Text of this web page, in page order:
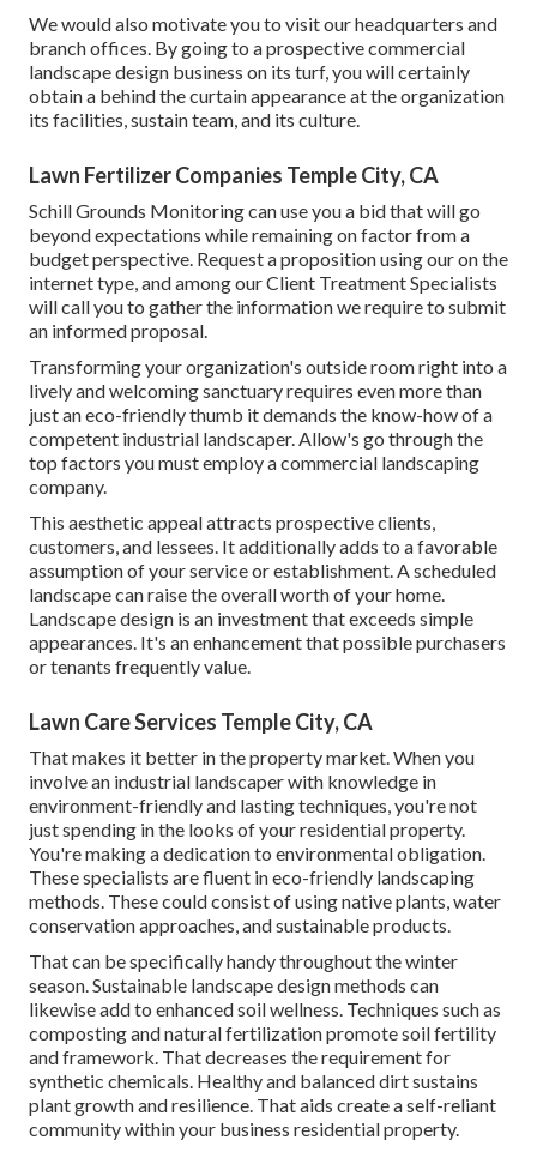
We would also motivate you to visit our headquarters and
branch offices. By going to a prospective commercial
landscape design business on its turf, you will certainly
obtain a behind the curtain appearance at the organization
its facilities, sustain team, and its culture.
Lawn Fertilizer Companies Temple City, CA
Schill Grounds Monitoring can use you a bid that will go
beyond expectations while remaining on factor from a
budget perspective. Request a proposition using our on the
internet type, and among our Client Treatment Specialists
will call you to gather the information we require to submit
an informed proposal.
Transforming your organization's outside room right into a
lively and welcoming sanctuary requires even more than
just an eco-friendly thumb it demands the know-how of a
competent industrial landscaper. Allow's go through the
top factors you must employ a commercial landscaping
company.
This aesthetic appeal attracts prospective clients,
customers, and lessees. It additionally adds to a favorable
assumption of your service or establishment. A scheduled
landscape can raise the overall worth of your home.
Landscape design is an investment that exceeds simple
appearances. It's an enhancement that possible purchasers
or tenants frequently value.
Lawn Care Services Temple City, CA
That makes it better in the property market. When you
involve an industrial landscaper with knowledge in
environment-friendly and lasting techniques, you're not
just spending in the looks of your residential property.
You're making a dedication to environmental obligation.
These specialists are fluent in eco-friendly landscaping
methods. These could consist of usingnative plants, water
conservation approaches, and sustainable products.
That can be specifically handythroughout the winter
season. Sustainable landscape design methods can
likewise add to enhanced soil wellness. Techniques such as
composting and natural fertilization promote soil fertility
and framework. That decreases the requirement for
synthetic chemicals. Healthy and balanced dirt sustains
plant growth and resilience. That aids create a self-reliant
community within your business residential property.